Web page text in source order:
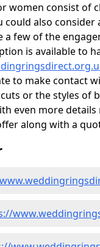
women consist of
also consider
a few of the
is available to
to make contact
or the styles of
even more
along with a